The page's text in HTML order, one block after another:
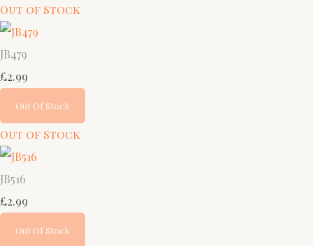
Out of Stock
JB479
£2.99
Out Of Stock
Out of Stock
JB516
£2.99
Out Of Stock